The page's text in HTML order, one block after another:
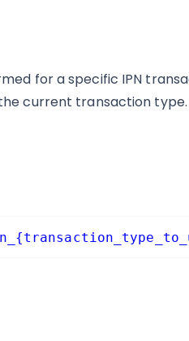
for a specific IPN
current transaction type.